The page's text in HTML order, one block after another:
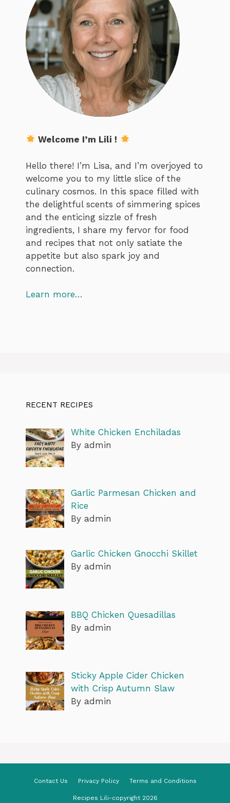
Welcome I’m Lili !
Hello there! I’m Lisa, and I’m overjoyed to
welcome you to my little slice of the
culinary cosmos. In this space filled with
the delightful scents of simmering spices
and the enticing sizzle of fresh
ingredients, I share my fervor for food
and recipes that not only satiate the
appetite but also spark joy and
connection.
Learn more…
RECENT RECIPES
White Chicken Enchiladas
By admin
Garlic Parmesan Chicken and
Rice
By admin
Garlic Chicken Gnocchi Skillet
By admin
BBQ Chicken Quesadillas
By admin
Sticky Apple Cider Chicken
with Crisp Autumn Slaw
By admin
Contact Us Privacy Policy Terms and Conditions
Recipes Lili-copyright 2026